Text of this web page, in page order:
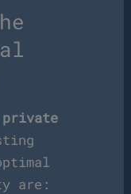
are: